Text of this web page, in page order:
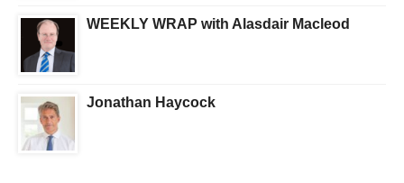
WEEKLY WRAP with Alasdair Macleod
Jonathan Haycock